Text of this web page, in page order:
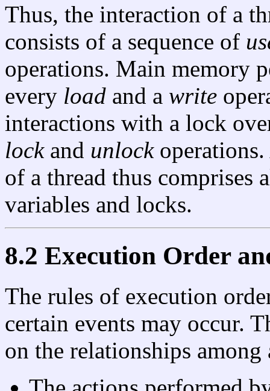
Thus, the interaction of a
consists of a sequence of
operations. Main memory
every load and a write
interactions with a lock
lockand unlock
of a thread thus comprises
variables and locks.
8.2 Execution Order
The rules of execution
certain events may occur.
on the relationships among